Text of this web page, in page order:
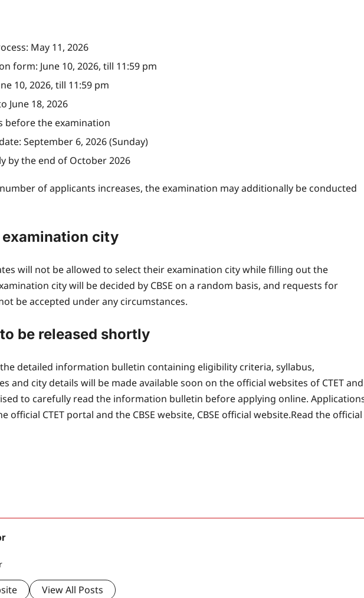
May 11, 2026
form: June 10, 2026, till 11:59 pm
10, 2026, till 11:59 pm
June 18, 2026
before the examination
September 6, 2026 (Sunday)
by the end of October 2026
of applicants increases, the examination may additionally be conducted
city
will not be allowed to select their examination city while filling out the
city will be decided by CBSE on a random basis, and requests for
be accepted under any circumstances.
be released shortly
detailed information bulletin containing eligibility criteria, syllabus,
and city details will be made available soon on the official websites of CTET and
to carefully read the information bulletin before applying online.
CTET portal and the CBSE website, CBSE official website.Read the official
View All Posts